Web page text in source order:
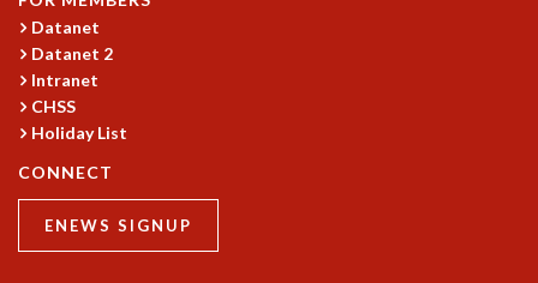
PAST
ORGANIZE A PROGRAM
SPECIAL LECTURES
INFOSYS-ICTS CHANDRASEKHAR LECTURES
INFOSYS-ICTS RAMANUJAN LECTURES
INFOSYS-ICTS TURING LECTURES
ABDUS SALAM MEMORIAL LECTURES
PUBLIC LECTURES
DISTINGUISHED LECTURES
Datanet
Datanet 2
Intranet
CHSS
Holiday List
CONNECT
ENEWS SIGNUP